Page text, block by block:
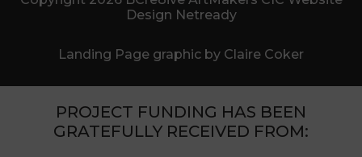
Design Netready
Landing Page graphic by Claire Coker
PROJECT FUNDING HAS BEEN
GRATEFULLY RECEIVED FROM: